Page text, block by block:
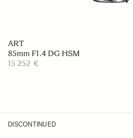
ART
85mm F1.4 DG HSM
15 252 €
DISCONTINUED